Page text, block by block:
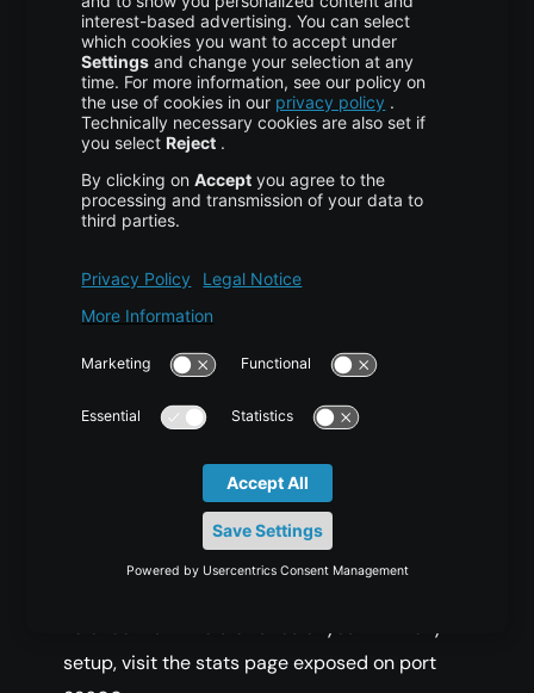
Step 5: Verifying
HAProxy Load Balancing
To validate that HAProxy is distributing HTTP
requests properly, open a browser and visit
the public IP address of your main server:
Example:http://192.0.2.10
by server-1 :
Server 1
Refresh the browser. You should now see the
server-2 :
Server 2
To check runtime statistics of your HAProxy
setup, visit the stats page exposed on port